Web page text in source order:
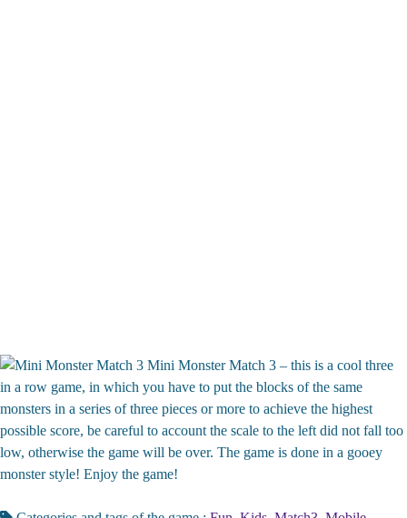
Mini Monster Match 3 – this is a cool three
in a row game, in which you have to put the blocks of the same
monsters in a series of three pieces or more to achieve the highest
possible score, be careful to account the scale to the left did not fall too
low, otherwise the game will be over. The game is done in a gooey
monster style! Enjoy the game!